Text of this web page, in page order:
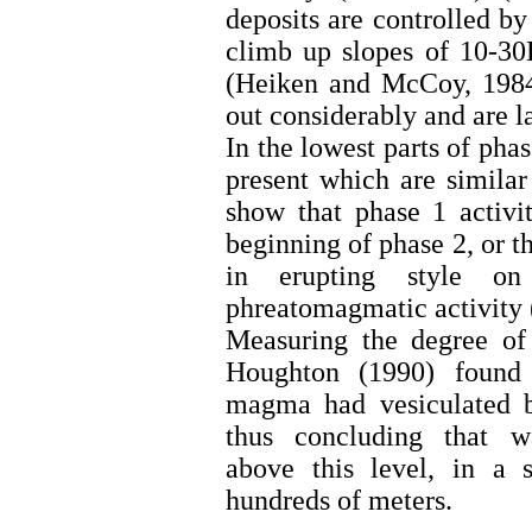
deposits are controlled
climb up slopes of 10-
(Heiken and McCoy,
out considerably and are
In the lowest parts of
present which are
show that phase 1
beginning of phase 2, or
in erupting style
phreatomagmatic activity
Measuring the degree
Houghton (1990)
magma had
thus concluding that
above this level, in a
hundreds of meters.